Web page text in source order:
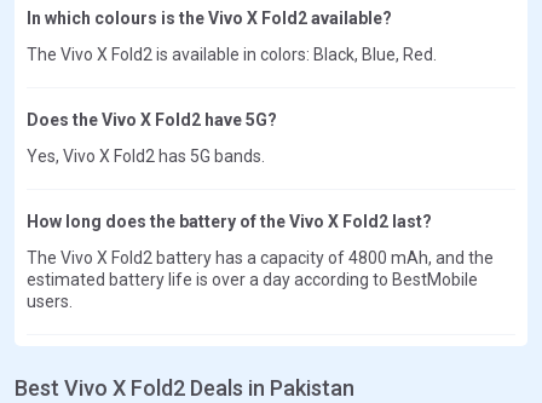
In which colours is the Vivo X Fold2 available?
The Vivo X Fold2 is available in colors: Black, Blue, Red.
Does the Vivo X Fold2 have 5G?
Yes, Vivo X Fold2 has 5G bands.
How long does the battery of the Vivo X Fold2 last?
The Vivo X Fold2 battery has a capacity of 4800 mAh, and the
estimated battery life is over a day according to BestMobile
users.
Best Vivo X Fold2 Deals in Pakistan